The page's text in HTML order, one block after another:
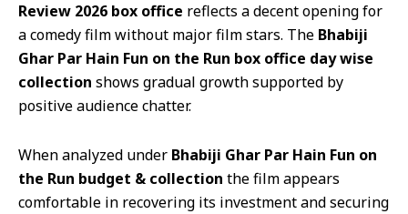
Review 2026 box office reflects a decent opening for
a comedy film without major film stars. The Bhabiji
Ghar Par Hain Fun on the Run box office day wise
collection shows gradual growth supported by
positive audience chatter.
When analyzed under Bhabiji Ghar Par Hain Fun on
the Run budget & collection the film appears
comfortable in recovering its investment and securing